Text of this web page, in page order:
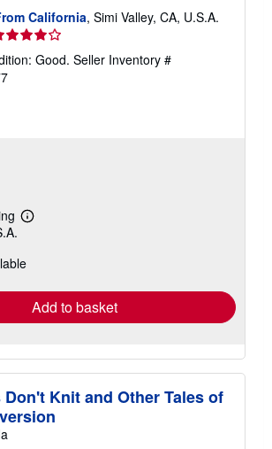
California, Simi Valley, CA, U.S.A.
rating
Good. Seller Inventory #
Learn
shipping
Add to basket
Knit and Other Tales of